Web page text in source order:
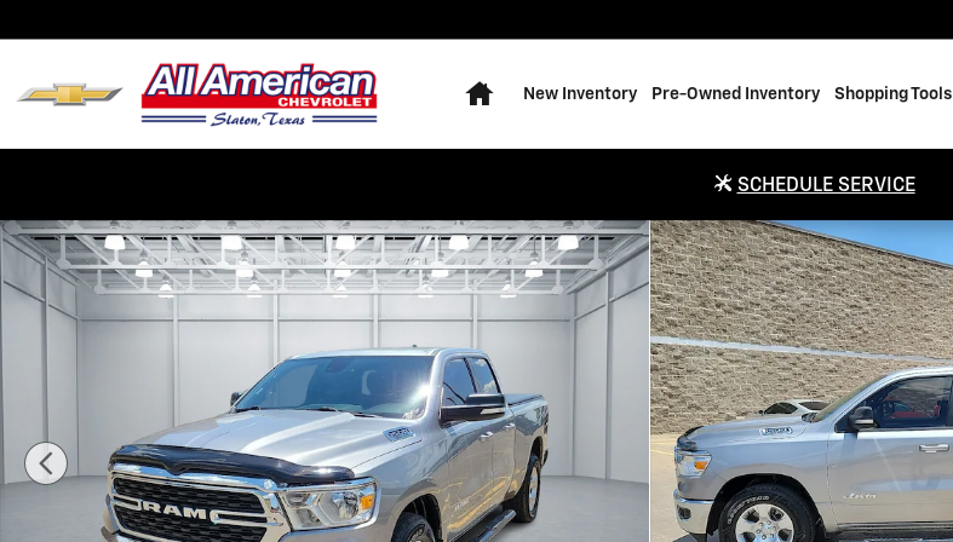
New Inventory Pre-Owned Inventory Shopping Tools
SCHEDULE SERVICE
Used 2022 Ram 1500 Big Horn/Lone Star Truck Quad Cab Photo 1 of 20